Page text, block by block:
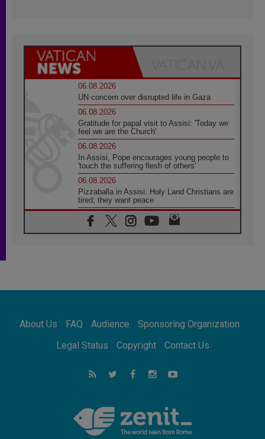
06.08.2026
UN concern over disrupted life in Gaza
06.08.2026
Gratitude for papal visit to Assisi: 'Today we
feel we are the Church'
06.08.2026
In Assisi, Pope encourages young people to
'touch the suffering flesh of others'
06.08.2026
Pizzaballa in Assisi: Holy Land Christians are
tired; they want peace
06.08.2026
Franciscan Provincial Minister: School of St.
Francis teaches the Gospel of peace
Africa's Synodal Journey to 2028 Begins with
Call to Build a Listening Church Across the
Argentina will bring a message of peace
strengthen faith and hope
About Us FAQ Audience
Sponsoring Organization
Legal Status
Copyright Contact Us